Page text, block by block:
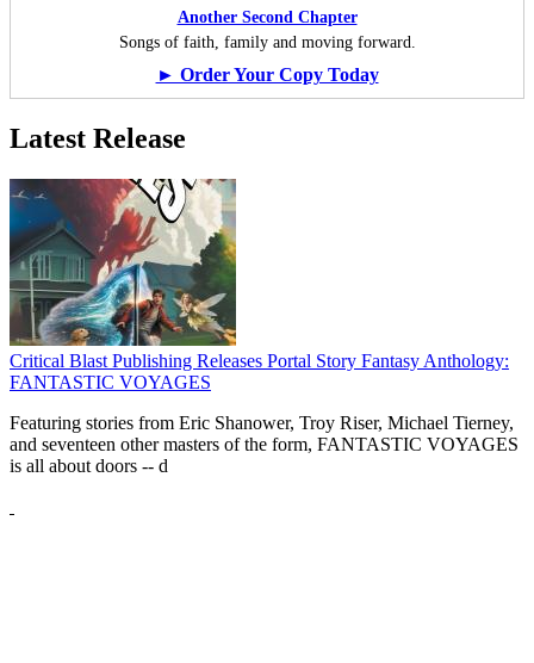
Another Second Chapter
Songs of faith, family and moving forward.
► Order Your Copy Today
Latest Release
Critical Blast Publishing Releases Portal Story Fantasy Anthology:
FANTASTIC VOYAGES
Featuring stories from Eric Shanower, Troy Riser, Michael Tierney,
and seventeen other masters of the form, FANTASTIC VOYAGES
is all about doors -- d